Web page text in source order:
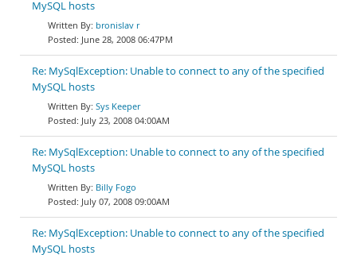
MySQL hosts
bronislav r
June 28, 2008 06:47PM
Re: MySqlException: Unable to connect to any of the specified
MySQL hosts
Sys Keeper
July 23, 2008 04:00AM
Re: MySqlException: Unable to connect to any of the specified
MySQL hosts
Billy Fogo
July 07, 2008 09:00AM
Re: MySqlException: Unable to connect to any of the specified
MySQL hosts